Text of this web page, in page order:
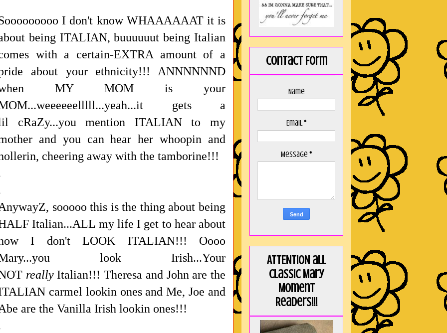
I don't know WHAAAAAAT it is
being ITALIAN, buuuuuut being Italian
with a certain-EXTRA amount of a
about your ethnicity!!! ANNNNNND
MY MOM is your
gets a
cRaZy...you mention ITALIAN to my
and you can hear her whoopin and
cheering away with the tamborine!!!
sooooo this is the thing about being
Italian...ALL my life I get to hear about
I don't LOOK ITALIAN!!! Oooo
look Irish...Your
reallyItalian!!! Theresa and John are the
carmel lookin ones and Me, Joe and
are the Vanilla Irish lookin ones!!!
Contact Form
Name
Email*
Message *
ATTENTION all
Classic Mary
Moment
Readers!!!